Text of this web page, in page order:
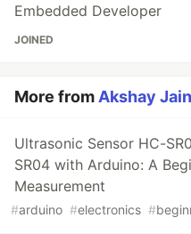
Embedded Developer
JOINED
More from Akshay Jain
Ultrasonic Sensor HC-
SR04 with Arduino: A
Measurement
#arduino #electronics #